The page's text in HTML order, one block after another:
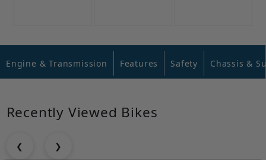
Engine & Transmission Features Safety Chassis &
Recently Viewed Bikes
❮ ❯